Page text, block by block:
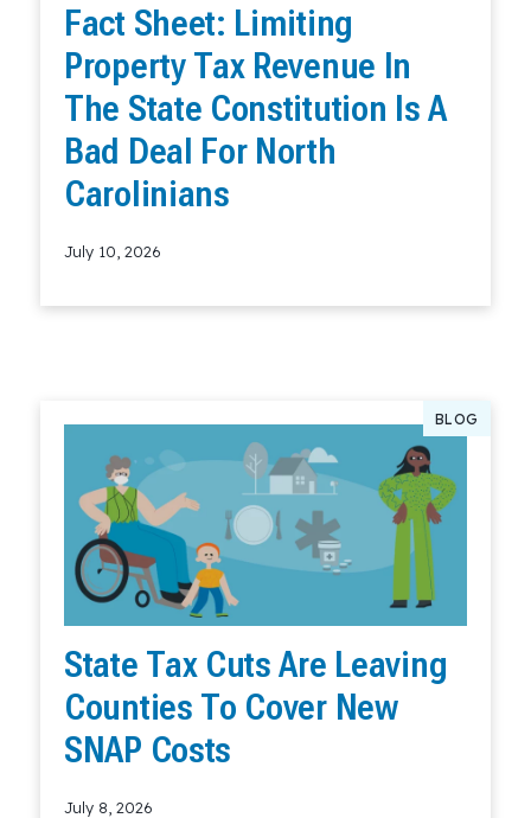
Fact Sheet: Limiting
Property Tax Revenue In
The State Constitution Is A
Bad Deal For North
Carolinians
July 10, 2026
BLOG
State Tax Cuts Are Leaving
Counties To Cover New
SNAP Costs
July 8, 2026